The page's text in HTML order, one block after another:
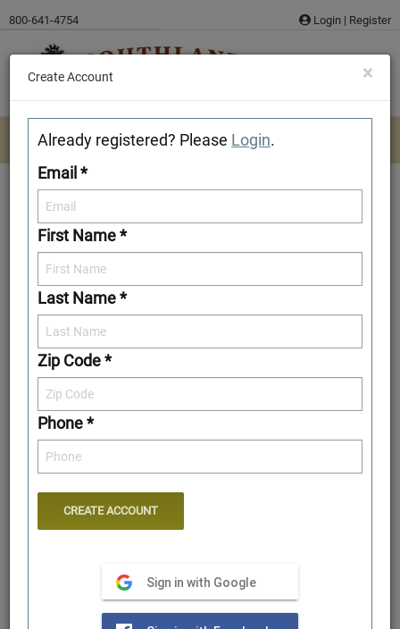
content
800-641-4754 Login | Register
Ashe
Front Elevation
Rear Elevation
×
Create Account
Already registered? Please Login.
Email *
First Name *
Last Name *
Zip Code *
Phone *
Sign in with Google